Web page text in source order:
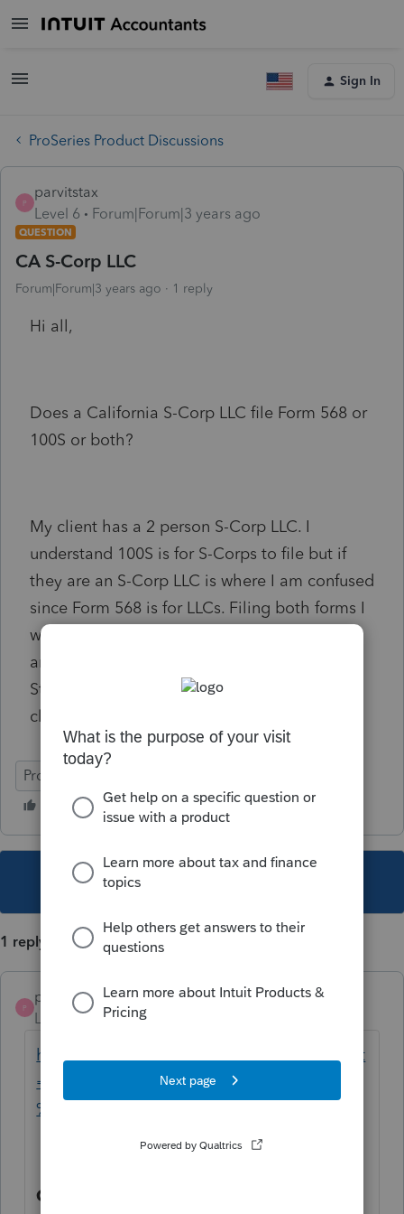
Sign In
ProSeries Product Discussions
P
parvitstax
Level 6
Forum|Forum|3 years ago
QUESTION
CA S-Corp LLC
Forum|Forum|3 years ago 1 reply
Hi all,
Does a California S-Corp LLC file Form 568 or
100S or both?
My client has a 2 person S-Corp LLC. I
understand 100S is for S-Corps to file but if
they are an S-Corp LLC is where I am confused
since Form 568 is for LLCs. Filing both forms I
would then assume they would owe $800
annual fee for each entity. The Secretary of
State refers to this entity as an LLC but the
client filed 100S last year (2021).
ProSeries Professional
This topic has been closed for replies.
1 reply
P
parvitstax AUTHOR
Level 6 Forum|Forum|3 years ago
https://www.taxes.ca.gov/corps.html#:~:text
=for%20a%20Corporation%3F-,A.,Franchise
%20or%20Income%20Tax%20Return)
Q. What Forms Do I Need to File for a